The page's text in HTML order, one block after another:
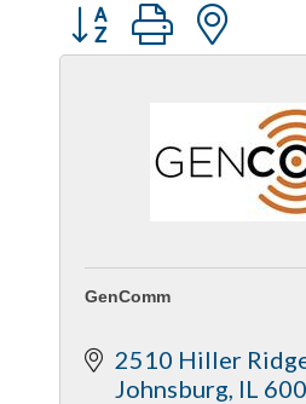
Captain Rods & Seawalls
Button group with
GenComm
2510 Hiller
Johnsburg IL